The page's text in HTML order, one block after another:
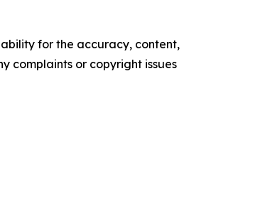
for the accuracy, content,
complaints or copyright issues